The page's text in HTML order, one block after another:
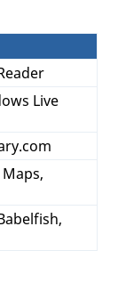
to your
pops up
text
your
may
Live